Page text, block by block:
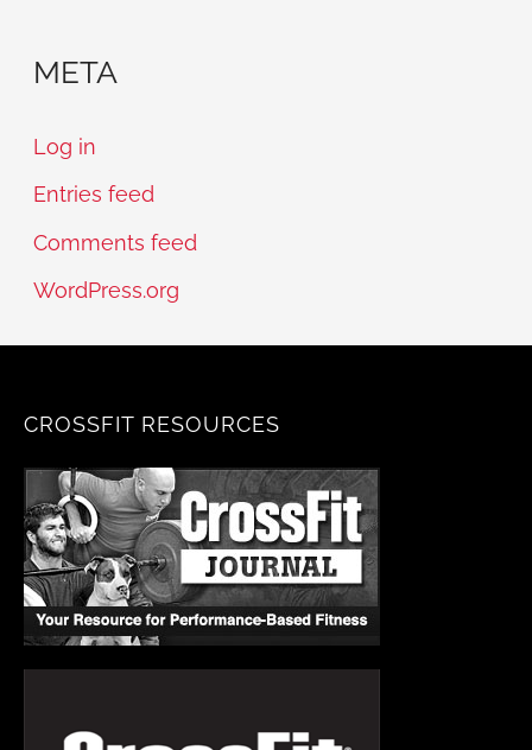
META
Log in
Entries feed
Comments feed
WordPress.org
CROSSFIT RESOURCES